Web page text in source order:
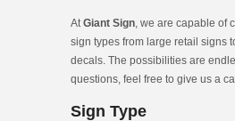
At Giant Sign , we are capable of
sign types from large retail signs
decals. The possibilities are
questions, feel free to give us a
Sign Type